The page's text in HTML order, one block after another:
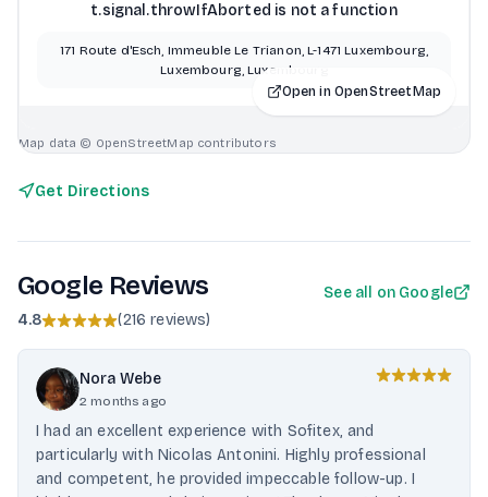
t.signal.throwIfAborted is not a function
171 Route d'Esch, Immeuble Le Trianon, L-1471 Luxembourg,
Luxembourg, Luxembourg
Open in OpenStreetMap
Map data © OpenStreetMap contributors
Get Directions
Google Reviews
4.8 (216 reviews)
See all on Google
Nora Webe
2 months ago
I had an excellent experience with Sofitex, and
particularly with Nicolas Antonini. Highly professional
and competent, he provided impeccable follow-up. I